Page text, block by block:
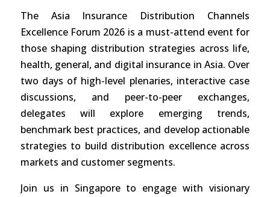
The Asia Insurance Distribution Channels
Excellence Forum 2026 is a must-attend event for
those shaping distribution strategies across life,
health, general, and digital insurance in Asia. Over
two days of high-level plenaries, interactive case
discussions, and peer-to-peer exchanges,
delegates will explore emerging trends,
benchmark best practices, and develop actionable
strategies to build distribution excellence across
markets and customer segments.
Join us in Singapore to engage with visionary